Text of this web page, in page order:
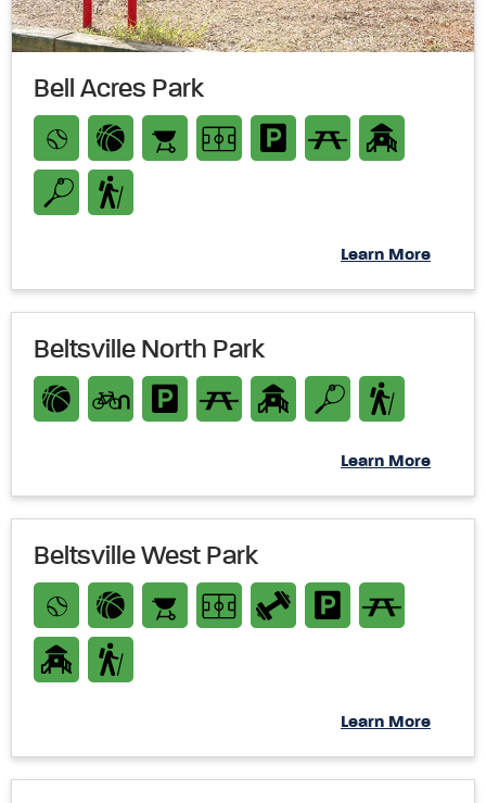
Bell Acres Park
Learn More
Beltsville North Park
Learn More
Beltsville West Park
Learn More